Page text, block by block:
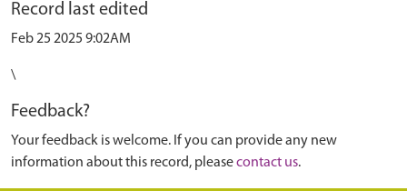
Record last edited
Feb 25 2025 9:02AM
\
Feedback?
Your feedback is welcome. If you can provide any new
information about this record, pleasecontact us.